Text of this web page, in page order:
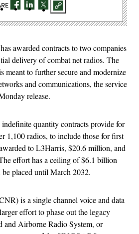
awarded contracts to two companies
delivery of combat net radios. The
meant to further secure and modernize
and communications, the service
release.
quantity contracts provide for
1,100 radios, to include those for first
to L3Harris, $20.6 million, and
effort has a ceiling of $6.1 billion
placed until March 2032.
is a single channel voice and data
effort to phase out the legacy
and Airborne Radio System, or